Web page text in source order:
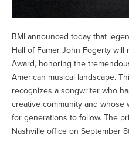
BMI announced today that
Hall of Famer John Fogerty
Award, honoring the
American musical landscape.
recognizes a songwriter who
creative community and
for generations to follow. The
Nashville office on September